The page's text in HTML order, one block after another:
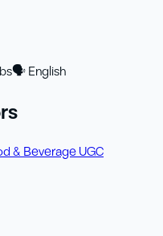
s🗣English
& Beverage UGC